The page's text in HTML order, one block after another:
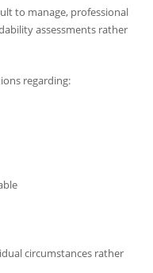
to manage, professional
assessments rather
regarding:
circumstances rather